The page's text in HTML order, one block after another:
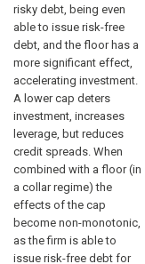
risky debt, being even
able to issue risk-free
debt, and the floor has a
more significant effect,
accelerating investment.
A lower cap deters
investment, increases
leverage, but reduces
credit spreads. When
combined with a floor (in
a collar regime) the
effects of the cap
become non-monotonic,
as the firm is able to
issue risk-free debt for